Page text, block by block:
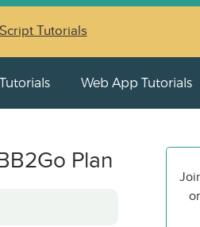
Tutorials
Web App Tutorials
Plan